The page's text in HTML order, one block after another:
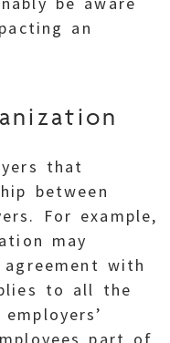
an
that
between
For example,
may
with
to all the